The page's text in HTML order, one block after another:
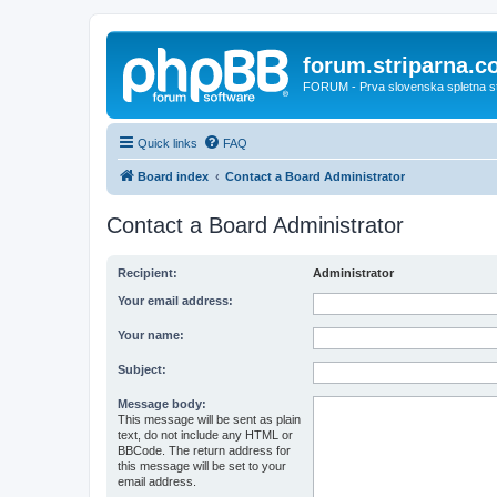
FORUM - Prva slovenska spletna
Quick links FAQ
Board index Contact a Board Administrator
Contact a Board Administrator
Recipient: Administrator
Your email address:
Your name:
Subject:
Message body:
This message will be sent as plain
text, do not include any HTML or
BBCode. The return address for
this message will be set to your
email address.